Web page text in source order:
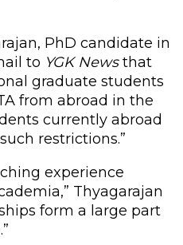
PhD candidate in
to YGK Newsthat
graduate students
from abroad in the
currently abroad
restrictions.”
experience
Thyagarajan
form a large part